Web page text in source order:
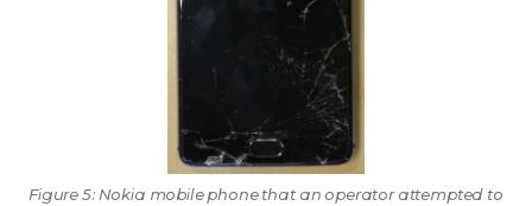
Figure 5: Nokia mobile phone that an operator attempted to